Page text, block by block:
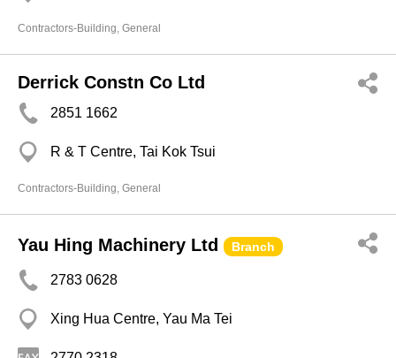
Contractors-Building, General
Derrick Constn Co Ltd
2851 1662
R & T Centre, Tai Kok Tsui
Contractors-Building, General
Yau Hing Machinery Ltd Branch
2783 0628
Xing Hua Centre, Yau Ma Tei